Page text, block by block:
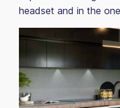
headset and in the